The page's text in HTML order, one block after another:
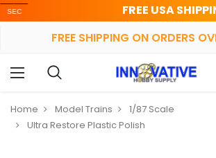
FREE USA SHIPPING
FREE SHIPPING ON ORDERS
Home Model Trains
1/87 Scale
Ultra Restore Plastic Polish